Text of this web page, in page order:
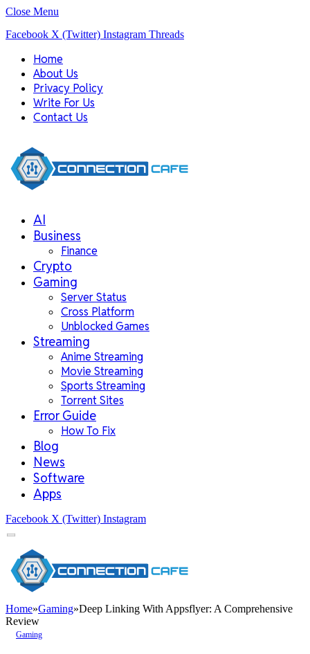
Close Menu
Facebook X (Twitter) Instagram Threads
Home
About Us
Privacy Policy
Write For Us
Contact Us
AI
Business
Finance
Crypto
Gaming
Server Status
Cross Platform
Unblocked Games
Streaming
Anime Streaming
Movie Streaming
Sports Streaming
Torrent Sites
Error Guide
How To Fix
Blog
News
Software
Apps
Facebook X (Twitter) Instagram
Home»Gaming»Deep Linking With Appsflyer: A Comprehensive
Review
Gaming